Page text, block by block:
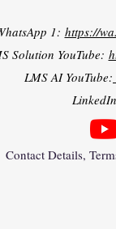
1: https://
Solution YouTube:
LMS AI YouTube:
Contact Details,